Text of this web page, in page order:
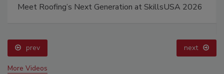
Meet Roofing’s Next Generation at SkillsUSA 2026
prev next
More Videos